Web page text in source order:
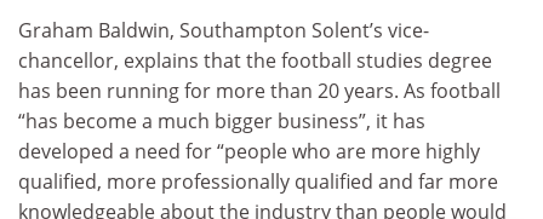
Graham Baldwin, Southampton Solent’s vice-
chancellor, explains that the football studies degree
has been running for more than 20 years. As football
“has become a much bigger business”, it has
developed a need for “people who are more highly
qualified, more professionally qualified and far more
knowledgeable about the industry than people would